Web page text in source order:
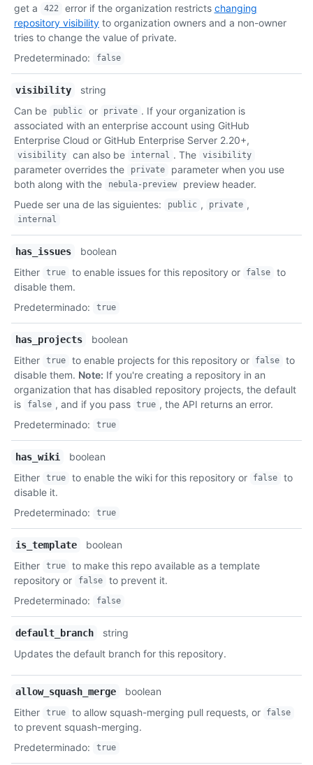
get a
422 error if the organization restricts changing
repository visibility to organization owners and a non-owner
tries to change the value of private.
Predeterminado: false
visibility
string
Can be
public or private . If your organization is
associated with an enterprise account using GitHub
Enterprise Cloud or GitHub Enterprise Server 2.20+,
visibility can also be internal . The visibility
parameter overrides the private
parameter when you use
both along with the
nebula-preview
preview header.
Puede ser una de las siguientes: public , private ,
internal
has_issues
boolean
Either
true to enable issues for this repository or false
to
disable them.
Predeterminado: true
has_projects
boolean
Either
true to enable projects for this repository or false
to
disable them. Note: If you're creating a repository in an
organization that has disabled repository projects, the default
is
false , and if you pass true , the API returns an error.
Predeterminado: true
has_wiki
boolean
Either
true to enable the wiki for this repository or false
to
disable it.
Predeterminado: true
is_template
boolean
Either
true
to make this repo available as a template
repository or
false
to prevent it.
Predeterminado: false
default_branch
string
Updates the default branch for this repository.
allow_squash_merge
boolean
Either
true to allow squash-merging pull requests, or false
to prevent squash-merging.
Predeterminado: true